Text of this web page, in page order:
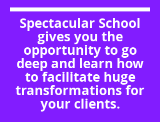
Spectacular School
gives you the
opportunity to go
deep and learn how
to facilitate huge
transformations for
your clients.